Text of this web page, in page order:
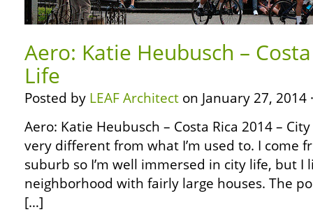
Aero: Katie Heubusch –
Life
Posted by LEAF Architect on January 27, 2014
Aero: Katie Heubusch – Costa Rica 2014 –
very different from what I’m used to. I come
suburb so I’m well immersed in city life, but I
neighborhood with fairly large houses. The
[…]